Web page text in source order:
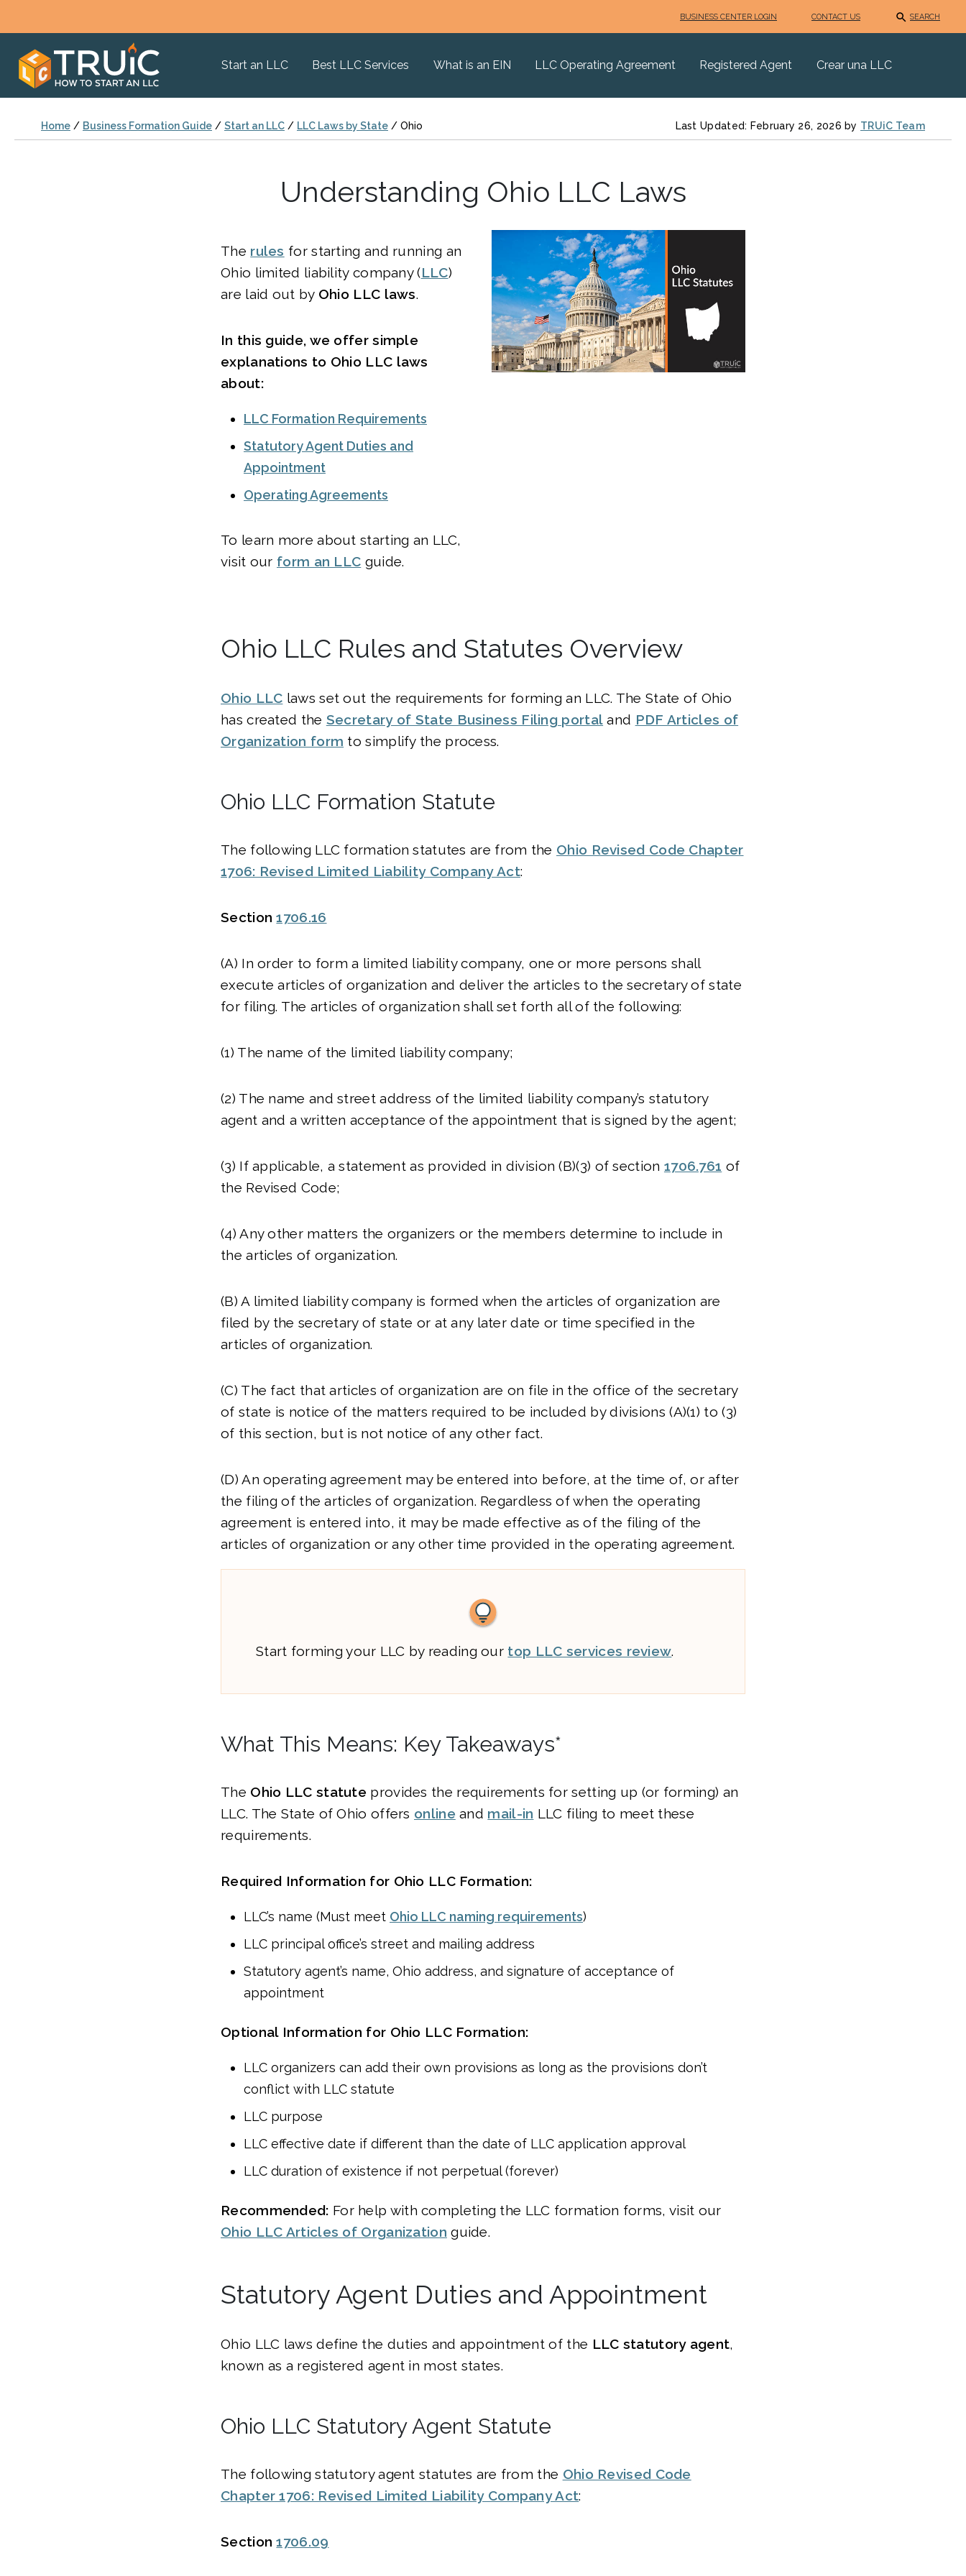
BUSINESS CENTER LOGIN CONTACT US SEARCH
Start an LLC Best LLC Services What is an EIN LLC Operating Agreement Registered Agent Crear una LLC
Home / Business Formation Guide / Start an LLC / LLC Laws by State / Ohio Last Updated: February 26, 2026 by TRUiC Team
Understanding Ohio LLC Laws
The rules for starting and running an
Ohio limited liability company (LLC)
are laid out by Ohio LLC laws.
In this guide, we offer simple
explanations to Ohio LLC laws
about:
LLC Formation Requirements
Statutory Agent Duties and
Appointment
Operating Agreements
To learn more about starting an LLC,
visit our form an LLC guide.
Ohio LLC Rules and Statutes Overview
Ohio LLC laws set out the requirements for forming an LLC. The State of Ohio
has created the Secretary of State Business Filing portal and PDF Articles of
Organization form to simplify the process.
Ohio LLC Formation Statute
The following LLC formation statutes are from the Ohio Revised Code Chapter
1706: Revised Limited Liability Company Act:
Section1706.16
(A) In order to form a limited liability company, one or more persons shall
execute articles of organization and deliver the articles to the secretary of state
for filing. The articles of organization shall set forth all of the following:
(1) The name of the limited liability company;
(2) The name and street address of the limited liability company’s statutory
agent and a written acceptance of the appointment that is signed by the agent;
(3) If applicable, a statement as provided in division (B)(3) of section 1706.761 of
the Revised Code;
(4) Any other matters the organizers or the members determine to include in
the articles of organization.
(B) A limited liability company is formed when the articles of organization are
filed by the secretary of state or at any later date or time specified in the
articles of organization.
(C) The fact that articles of organization are on file in the office of the secretary
of state is notice of the matters required to be included by divisions (A)(1) to (3)
of this section, but is not notice of any other fact.
(D) An operating agreement may be entered into before, at the time of, or after
the filing of the articles of organization. Regardless of when the operating
agreement is entered into, it may be made effective as of the filing of the
articles of organization or any other time provided in the operating agreement.
Start forming your LLC by reading our top LLC services review.
What This Means: Key Takeaways*
The Ohio LLC statute provides the requirements for setting up (or forming) an
LLC. The State of Ohio offers online and mail-in LLC filing to meet these
requirements.
Required Information for Ohio LLC Formation:
LLC’s name (Must meet Ohio LLC naming requirements)
LLC principal office’s street and mailing address
Statutory agent’s name, Ohio address, and signature of acceptance of
appointment
Optional Information for Ohio LLC Formation:
LLC organizers can add their own provisions as long as the provisions don’t
conflict with LLC statute
LLC purpose
LLC effective date if different than the date of LLC application approval
LLC duration of existence if not perpetual (forever)
Recommended: For help with completing the LLC formation forms, visit our
Ohio LLC Articles of Organization guide.
Statutory Agent Duties and Appointment
Ohio LLC laws define the duties and appointment of the LLC statutory agent,
known as a registered agent in most states.
Ohio LLC Statutory Agent Statute
The following statutory agent statutes are from the Ohio Revised Code
Chapter 1706: Revised Limited Liability Company Act:
Section1706.09